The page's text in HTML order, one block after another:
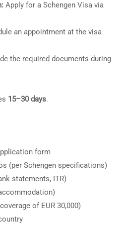
Apply for a Schengen Visa via
an appointment at the visa
the required documents during
15–30 days.
form
(per Schengen specifications)
statements, ITR)
of EUR 30,000)